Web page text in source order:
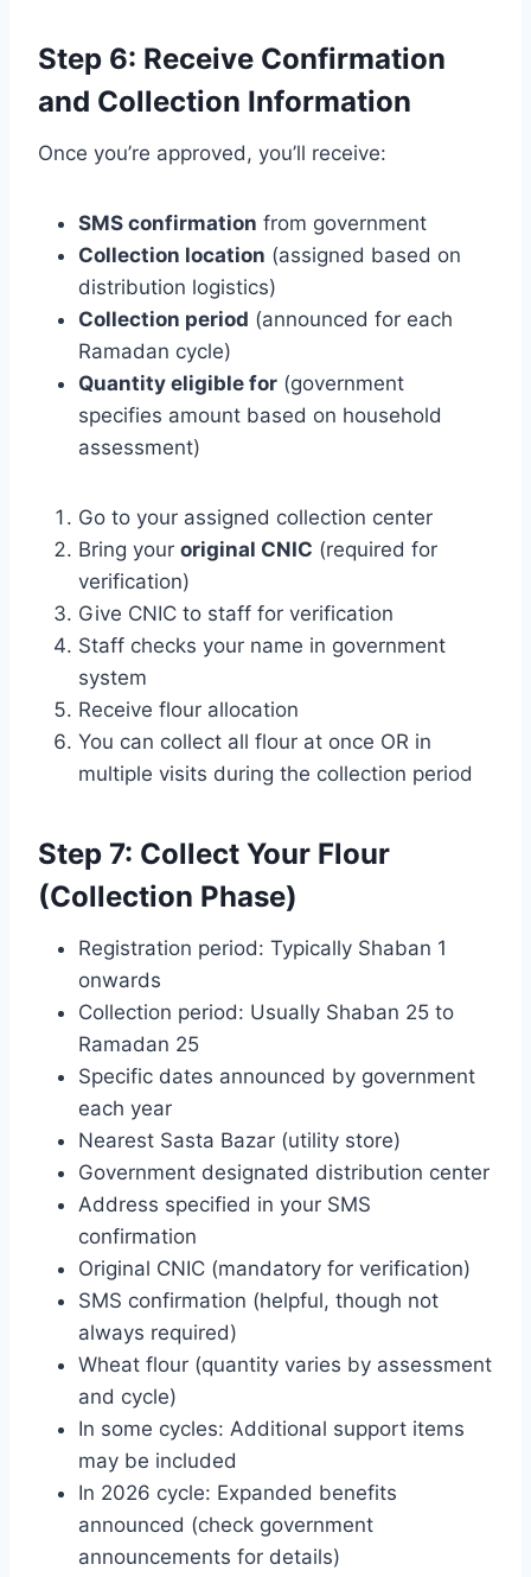
Step 6: Receive Confirmation
and Collection Information
Once you’re approved, you’ll receive:
SMS confirmation from government
Collection location (assigned based on
distribution logistics)
Collection period (announced for each
Ramadan cycle)
Quantity eligible for (government
specifies amount based on household
assessment)
Go to your assigned collection center
Bring your original CNIC (required for
verification)
Give CNIC to staff for verification
Staff checks your name in government
system
Receive flour allocation
You can collect all flour at once OR in
multiple visits during the collection period
Step 7: Collect Your Flour
(Collection Phase)
Registration period: Typically Shaban 1
onwards
Collection period: Usually Shaban 25 to
Ramadan 25
Specific dates announced by government
each year
Nearest Sasta Bazar (utility store)
Government designated distribution center
Address specified in your SMS
confirmation
Original CNIC (mandatory for verification)
SMS confirmation (helpful, though not
always required)
Wheat flour (quantity varies by assessment
and cycle)
In some cycles: Additional support items
may be included
In 2026 cycle: Expanded benefits
announced (check government
announcements for details)